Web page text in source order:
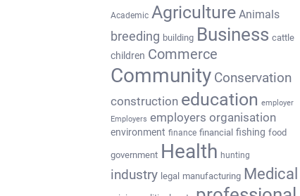
Academic Agriculture Animals
breeding building Business cattle
children Commerce
Community Conservation
construction education employer
Employers employers organisation
environment finance financial fishing food
government Health hunting
industry legal manufacturing Medical